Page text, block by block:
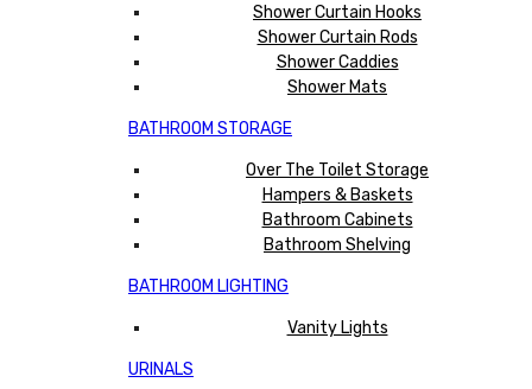
Shower Curtain Hooks
Shower Curtain Rods
Shower Caddies
Shower Mats
BATHROOM STORAGE
Over The Toilet Storage
Hampers & Baskets
Bathroom Cabinets
Bathroom Shelving
BATHROOM LIGHTING
Vanity Lights
URINALS